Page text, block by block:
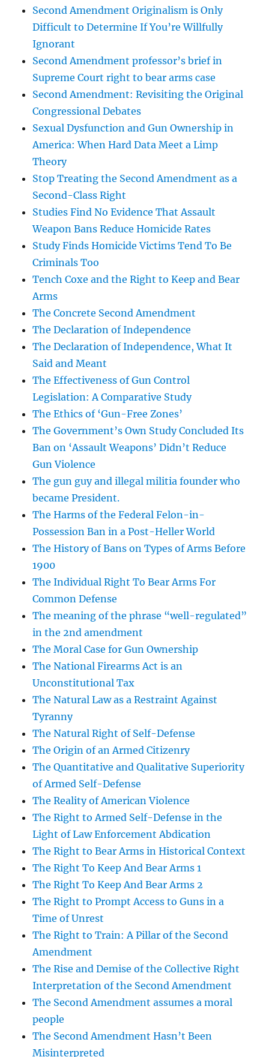
Second Amendment Originalism is Only
Difficult to Determine If You’re Willfully
Ignorant
Second Amendment professor’s brief in
Supreme Court right to bear arms case
Second Amendment: Revisiting the Original
Congressional Debates
Sexual Dysfunction and Gun Ownership in
America: When Hard Data Meet a Limp
Theory
Stop Treating the Second Amendment as a
Second-Class Right
Studies Find No Evidence That Assault
Weapon Bans Reduce Homicide Rates
Study Finds Homicide Victims Tend To Be
Criminals Too
Tench Coxe and the Right to Keep and Bear
Arms
The Concrete Second Amendment
The Declaration of Independence
The Declaration of Independence, What It
Said and Meant
The Effectiveness of Gun Control
Legislation: A Comparative Study
The Ethics of ‘Gun-Free Zones’
The Government’s Own Study Concluded Its
Ban on ‘Assault Weapons’ Didn’t Reduce
Gun Violence
The gun guy and illegal militia founder who
became President.
The Harms of the Federal Felon-in-
Possession Ban in a Post-Heller World
The History of Bans on Types of Arms Before
1900
The Individual Right To Bear Arms For
Common Defense
The meaning of the phrase “well-regulated”
in the 2nd amendment
The Moral Case for Gun Ownership
The National Firearms Act is an
Unconstitutional Tax
The Natural Law as a Restraint Against
Tyranny
The Natural Right of Self-Defense
The Origin of an Armed Citizenry
The Quantitative and Qualitative Superiority
of Armed Self-Defense
The Reality of American Violence
The Right to Armed Self-Defense in the
Light of Law Enforcement Abdication
The Right to Bear Arms in Historical Context
The Right To Keep And Bear Arms 1
The Right To Keep And Bear Arms 2
The Right to Prompt Access to Guns in a
Time of Unrest
The Right to Train: A Pillar of the Second
Amendment
The Rise and Demise of the Collective Right
Interpretation of the Second Amendment
The Second Amendment assumes a moral
people
The Second Amendment Hasn’t Been
Misinterpreted